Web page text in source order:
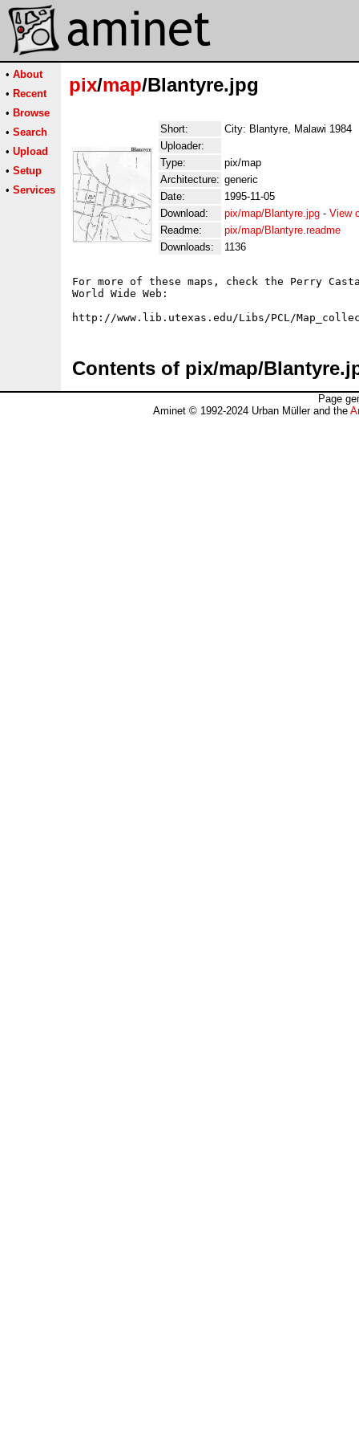
• About
• Recent
• Browse
• Search
• Upload
• Setup
• Services
pix/map/Blantyre.jpg
Short:
City: Blantyre, Malawi 1984
Uploader:
Type:
pix/map
Architecture: generic
Date:
1995-11-05
Download:
pix/map/Blantyre.jpg - View
Readme:
pix/map/Blantyre.readme
Downloads:
1136
For more of these maps, check the Perry
World Wide Web:
Contents of pix/map/
Page
Aminet © 1992-2024 Urban Müller and the